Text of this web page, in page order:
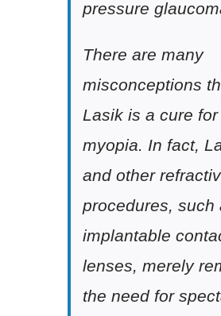
pressure
There are many
misconceptions
Lasik is a cure for
myopia. In fact,
and other
procedures, such
implantable
lenses, merely
the need for